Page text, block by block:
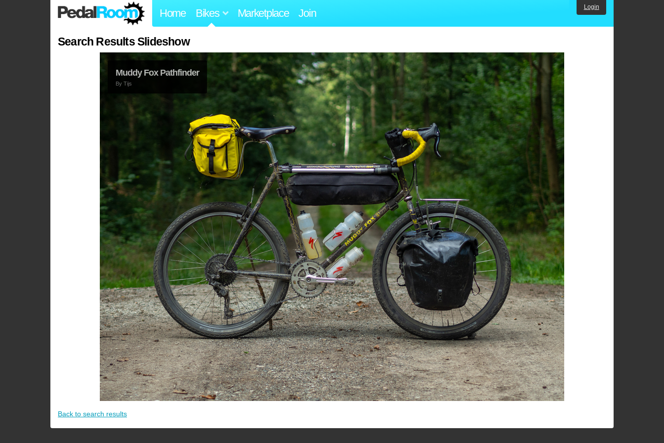
Home Bikes Marketplace Join Login
Search Results Slideshow
Muddy Fox Pathfinder
By Tijs
Back to search results